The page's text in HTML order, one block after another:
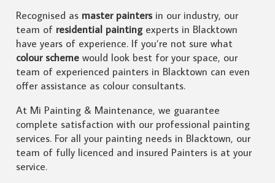
Recognised asmaster paintersin our industry, our
team ofresidential paintingexperts in Blacktown
have years of experience. If you’re not sure what
colour schemewould look best for your space, our
team of experienced painters in Blacktown can even
offer assistance as colour consultants.
At Mi Painting & Maintenance, we guarantee
complete satisfaction with our professional painting
services. For all your painting needs in Blacktown, our
team of fully licenced and insured Painters is at your
service.